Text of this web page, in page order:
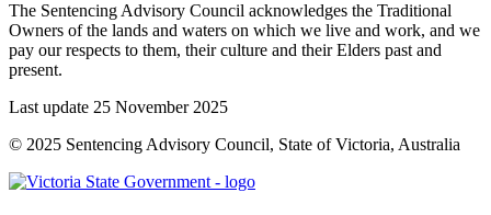
The Sentencing Advisory Council acknowledges the Traditional
Owners of the lands and waters on which we live and work, and we
pay our respects to them, their culture and their Elders past and
present.
Last update 25 November 2025
© 2025 Sentencing Advisory Council, State of Victoria, Australia